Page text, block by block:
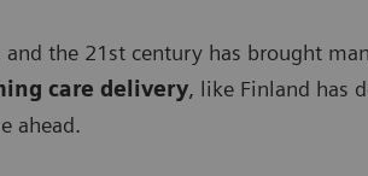
the 21st century has brought
care delivery, like Finland has
ahead.